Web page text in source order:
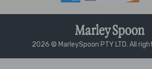
2026 © MarleySpoon PTY LTD. All